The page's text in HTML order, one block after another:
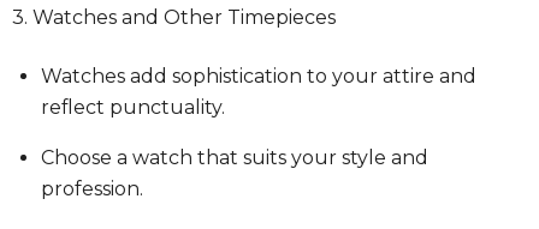
3. Watches and Other Timepieces
Watches add sophistication to your attire and
reflect punctuality.
Choose a watch that suits your style and
profession.